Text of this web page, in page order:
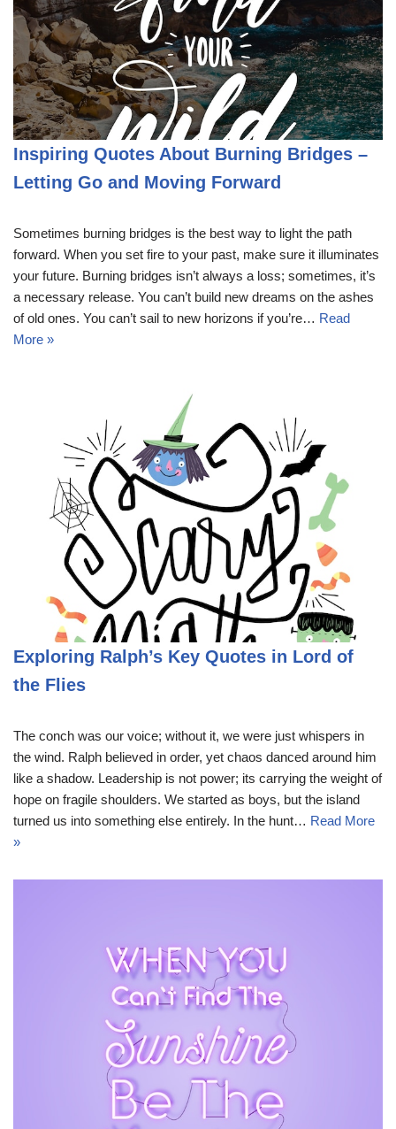
Inspiring Quotes About Burning Bridges –
Letting Go and Moving Forward
Sometimes burning bridges is the best way to light the path
forward. When you set fire to your past, make sure it illuminates
your future. Burning bridges isn’t always a loss; sometimes, it’s
a necessary release. You can’t build new dreams on the ashes
of old ones. You can’t sail to new horizons if you’re… Read
More »
Exploring Ralph’s Key Quotes in Lord of
the Flies
The conch was our voice; without it, we were just whispers in
the wind. Ralph believed in order, yet chaos danced around him
like a shadow. Leadership is not power; its carrying the weight of
hope on fragile shoulders. We started as boys, but the island
turned us into something else entirely. In the hunt… Read More
»